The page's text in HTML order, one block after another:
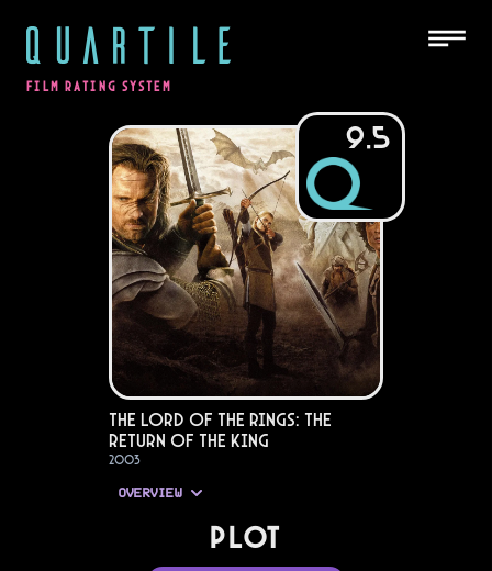
QUARTILE
FILM RATING SYSTEM
9.5
The Lord of the Rings: The
Return of the King
2003
OVERVIEW
PLOT